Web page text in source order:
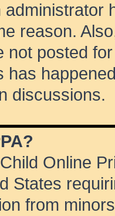
administrator
reason.
not posted
has
discussions.
Online
States
from